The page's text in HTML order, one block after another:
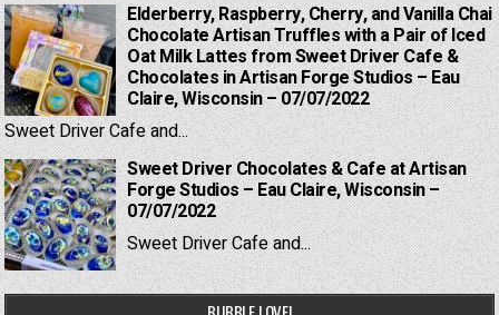
Elderberry, Raspberry, Cherry, and Vanilla Chai
Chocolate Artisan Truffles with a Pair of Iced
Oat Milk Lattes from Sweet Driver Cafe &
Chocolates in Artisan Forge Studios – Eau
Claire, Wisconsin – 07/07/2022
Sweet Driver Cafe and...
Sweet Driver Chocolates & Cafe at Artisan
Forge Studios – Eau Claire, Wisconsin –
07/07/2022
Sweet Driver Cafe and...